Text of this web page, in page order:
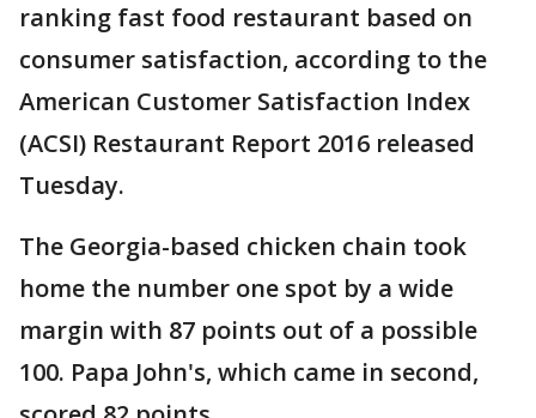
ranking fast food restaurant based on
consumer satisfaction, according to the
American Customer Satisfaction Index
(ACSI) Restaurant Report 2016 released
Tuesday.
The Georgia-based chicken chain took
home the number one spot by a wide
margin with 87 points out of a possible
100. Papa John's, which came in second,